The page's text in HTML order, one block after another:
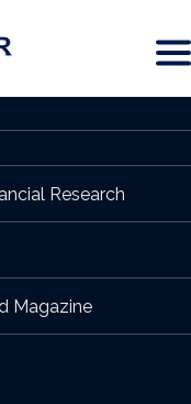
Research
Magazine